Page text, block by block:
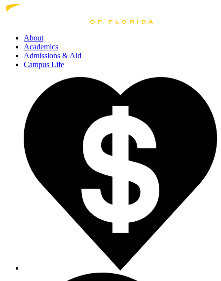
About
Academics
Admissions & Aid
Campus Life